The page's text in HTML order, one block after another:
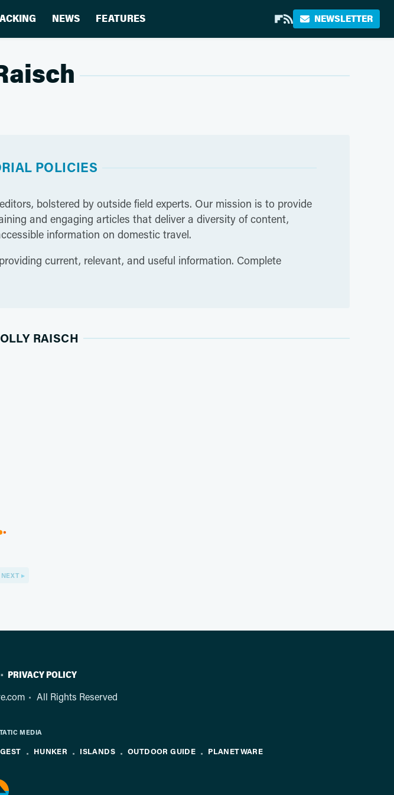
NEWS FEATURES NEWSLETTER
POLICIES
bolstered by outside field experts. Our mission is to provide
and engaging articles that deliver a diversity of content,
information on domestic travel.
current, relevant, and useful information. Complete
RAISCH
NEXT
PRIVACY POLICY
All Rights Reserved
MEDIA
HUNKER ISLANDS OUTDOOR GUIDE PLANETWARE